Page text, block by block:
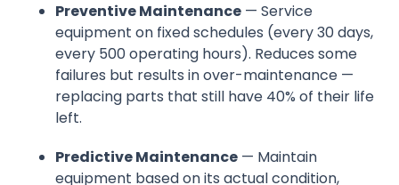
Preventive Maintenance — Service
equipment on fixed schedules (every 30 days,
every 500 operating hours). Reduces some
failures but results in over-maintenance —
replacing parts that still have 40% of their life
left.
Predictive Maintenance — Maintain
equipment based on its actual condition,